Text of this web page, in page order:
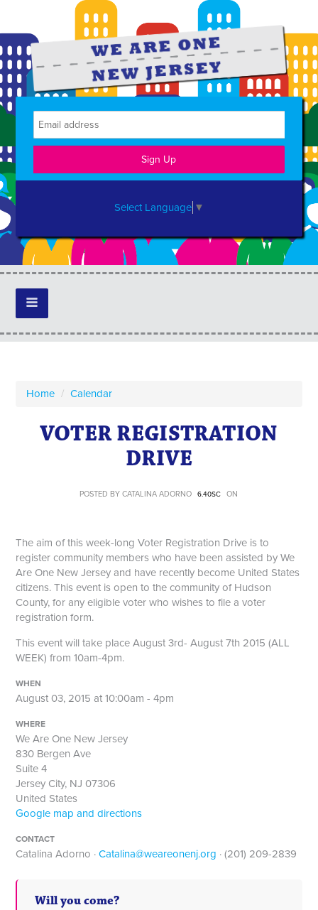
Select Language ▼
Home / Calendar
VOTER REGISTRATION
DRIVE
POSTED BYCATALINA ADORNO 6.40SC ON
The aim of this week-long Voter Registration Drive is to
register community members who have been assisted by We
Are One New Jersey and have recently become United States
citizens. This event is open to the community of Hudson
County, for any eligible voter who wishes to file a voter
registration form.
This event will take place August 3rd- August 7th 2015 (ALL
WEEK) from 10am-4pm.
WHEN
August 03, 2015 at 10:00am - 4pm
WHERE
We Are One New Jersey
830 Bergen Ave
Suite 4
Jersey City, NJ 07306
United States
Google map and directions
CONTACT
Catalina Adorno ·Catalina@weareonenj.org · (201) 209-2839
Will you come?